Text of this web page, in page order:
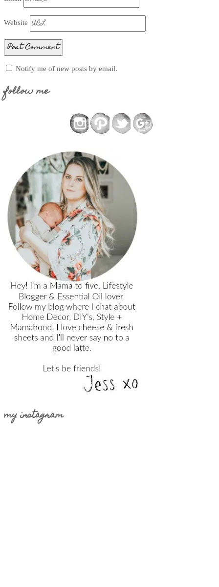
Website
Notify me of new posts by email.
follow me
my instagram